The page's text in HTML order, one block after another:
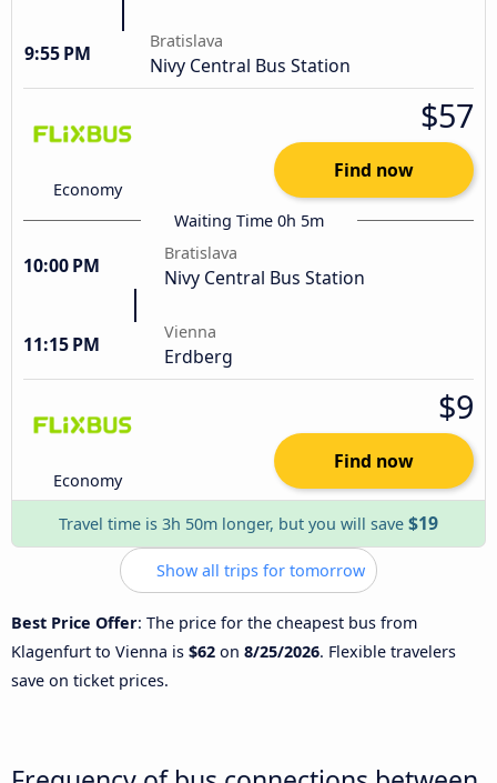
9:55 PM
Bratislava
Nivy Central Bus Station
Economy
$57
Find now
Waiting Time 0h 5m
10:00 PM
Bratislava
Nivy Central Bus Station
11:15 PM
Vienna
Erdberg
Economy
$9
Find now
Travel time is 3h 50m longer, but you will save $19
Show all trips for tomorrow
Best Price Offer: The price for the cheapest bus from
Klagenfurt to Vienna is $62 on 8/25/2026. Flexible travelers
save on ticket prices.